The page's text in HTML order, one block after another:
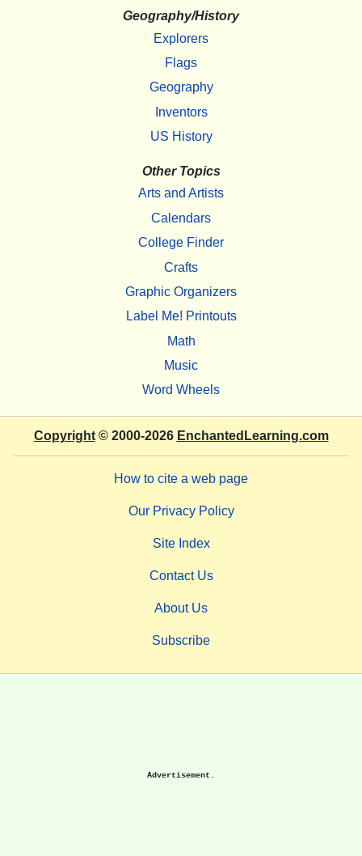
Geography/History
Explorers
Flags
Geography
Inventors
US History
Other Topics
Arts and Artists
Calendars
College Finder
Crafts
Graphic Organizers
Label Me! Printouts
Math
Music
Word Wheels
Copyright© 2000-2026 EnchantedLearning.com
How to cite a web page
Our Privacy Policy
Site Index
Contact Us
About Us
Subscribe
Advertisement.